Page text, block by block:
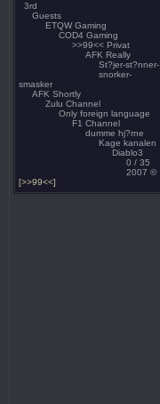
3rd
Guests
ETQW Gaming
COD4 Gaming
>>99<< Privat
AFK Really
St?jer-st?nner-
snorker-
smasker
AFK Shortly
Zulu Channel
Only foreign language
F1 Channel
dumme hj?rne
Kage kanalen
Diablo3
0 / 35
2007 ©
[>>99<<]